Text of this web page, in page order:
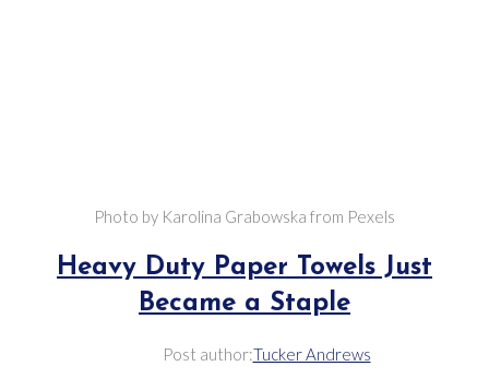
Photo by Karolina Grabowska from Pexels
Heavy Duty Paper Towels Just
Became a Staple
Post author:Tucker Andrews